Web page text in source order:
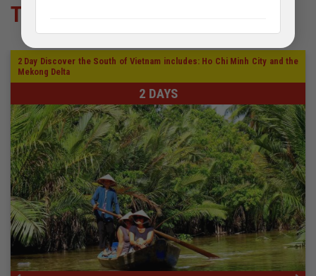
Tour khác
2 Day Discover the South of Vietnam includes: Ho Chi Minh City and the
Mekong Delta
2 DAYS